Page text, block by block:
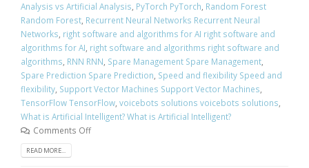
Analysis vs Artificial Analysis, PyTorch PyTorch, Random Forest
Random Forest, Recurrent Neural Networks Recurrent Neural
Networks, right software and algorithms for AI right software and
algorithms for AI, right software and algorithms right software and
algorithms, RNN RNN, Spare Management Spare Management,
Spare Prediction Spare Prediction, Speed and flexibility Speed and
flexibility, Support Vector Machines Support Vector Machines,
TensorFlow TensorFlow, voicebots solutions voicebots solutions,
What is Artificial Intelligent? What is Artificial Intelligent?
Comments Off
READ MORE...